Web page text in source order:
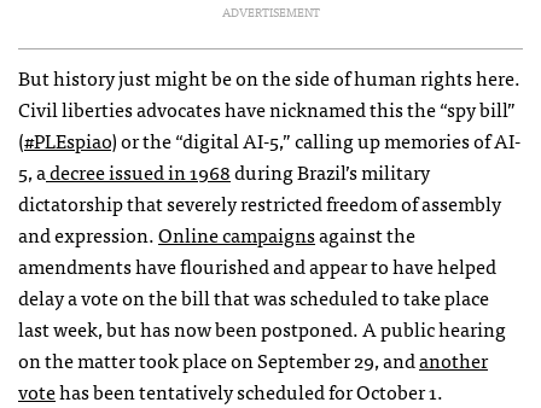
ADVERTISEMENT
But history just might be on the side of human rights here.
Civil liberties advocates have nicknamed this the “spy bill”
(#PLEspiao) or the “digital AI-5,” calling up memories of AI-
5, adecree issued in 1968during Brazil’s military
dictatorship that severely restricted freedom of assembly
and expression.Online campaignsagainst the
amendments have flourished and appear to have helped
delay a vote on the bill that was scheduled to take place
last week, but has now been postponed. A public hearing
on the matter took place on September 29, andanother
votehas been tentatively scheduled for October 1.